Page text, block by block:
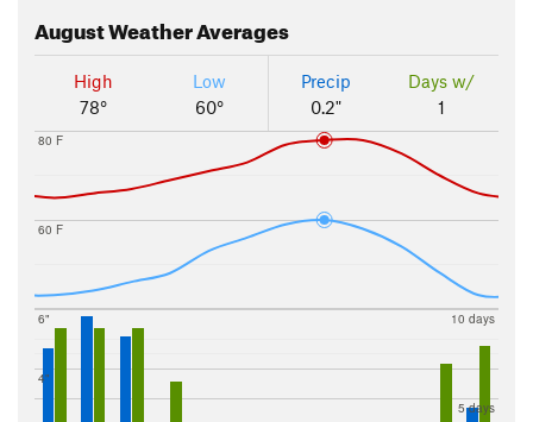
AugustWeather Averages
High
78°
Low
60°
Precip
0.2"
Days w/
1
60 F
80 F
4"
6"
5 days
10 days